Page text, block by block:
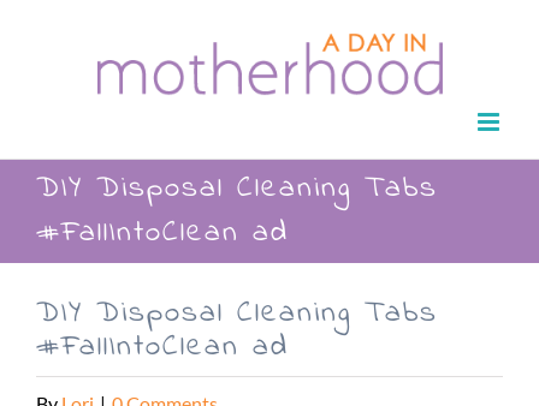
DIY Disposal Cleaning Tabs
#FallIntoClean ad
DIY Disposal Cleaning Tabs
#FallIntoClean ad